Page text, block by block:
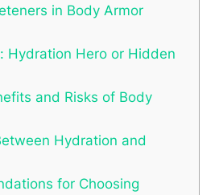
in Body⁤ Armor
Hydration Hero or‌ Hidden
and Risks of Body
Hydration and
for Choosing